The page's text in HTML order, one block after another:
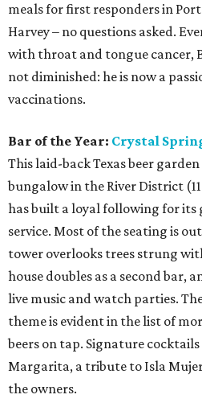
meals for first responders in
Harvey – no questions asked.
with throat and tongue cancer,
not diminished: he is now a
vaccinations.
Bar of the Year: Crystal
This laid-back Texas beer
bungalow in the River District
has built a loyal following for
service. Most of the seating is
tower overlooks trees strung
house doubles as a second bar,
live music and watch parties.
theme is evident in the list of
beers on tap. Signature cocktails
Margarita, a tribute to Isla
the owners.